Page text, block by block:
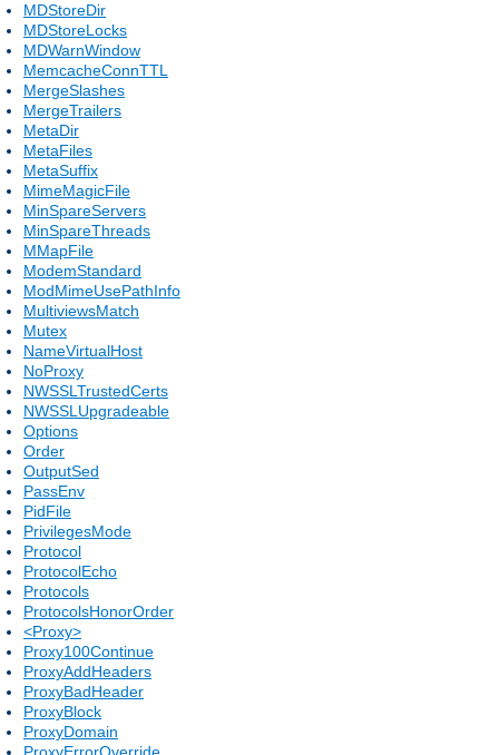
MDStoreDir
MDStoreLocks
MDWarnWindow
MemcacheConnTTL
MergeSlashes
MergeTrailers
MetaDir
MetaFiles
MetaSuffix
MimeMagicFile
MinSpareServers
MinSpareThreads
MMapFile
ModemStandard
ModMimeUsePathInfo
MultiviewsMatch
Mutex
NameVirtualHost
NoProxy
NWSSLTrustedCerts
NWSSLUpgradeable
Options
Order
OutputSed
PassEnv
PidFile
PrivilegesMode
Protocol
ProtocolEcho
Protocols
ProtocolsHonorOrder
<Proxy>
Proxy100Continue
ProxyAddHeaders
ProxyBadHeader
ProxyBlock
ProxyDomain